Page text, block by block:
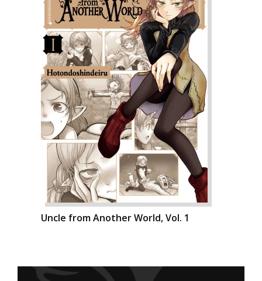
Uncle from Another World, Vol. 1